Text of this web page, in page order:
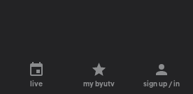
live my byutv sign up / in